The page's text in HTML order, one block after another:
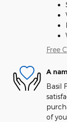
Free
A
Basil
of you.